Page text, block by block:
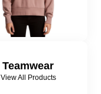
Teamwear
View All Products